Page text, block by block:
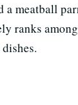
a meatball
ranks among